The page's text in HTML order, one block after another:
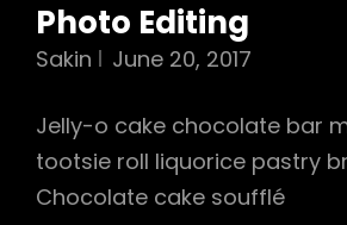
Photo Editing
Sakin June 20, 2017
Jelly-o cake chocolate bar
tootsie roll liquorice pastry
Chocolate cake soufflé